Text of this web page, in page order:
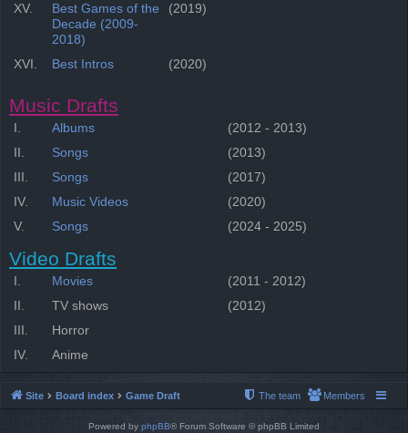
XV.
Best Games of the
Decade (2009-
2018)
(2019)
XVI. Best Intros (2020)
Music Drafts
I. Albums
(2012 - 2013)
II.
Songs
(2013)
III.
Songs
(2017)
IV.
Music Videos
(2020)
V.
Songs (2024 - 2025)
Video Drafts
I. Movies
(2011 - 2012)
II.
TV shows
(2012)
III.
Horror
IV.
Anime
Site Board index Game Draft Members
The team
Powered by phpBB® Forum Software © phpBB Limited